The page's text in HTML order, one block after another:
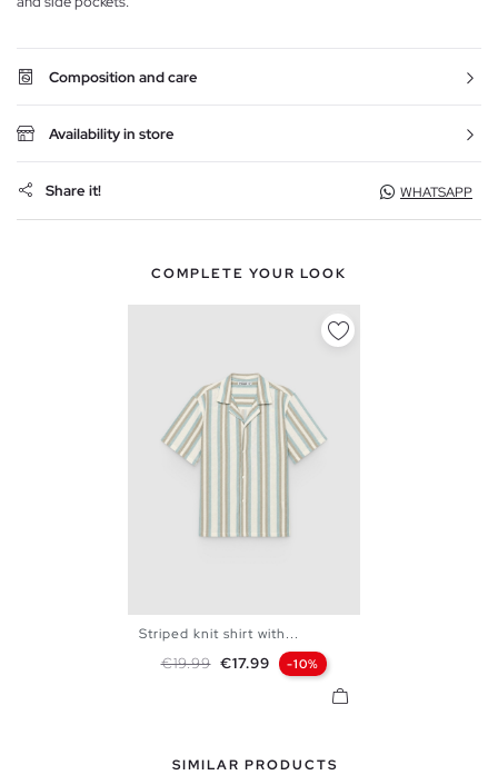
Composition and care
Availability in store
Share it! WHATSAPP
COMPLETE YOUR LOOK
Striped knit shirt with...
Regular price
€19.99 Price
€17.99 -10%
SIMILAR PRODUCTS